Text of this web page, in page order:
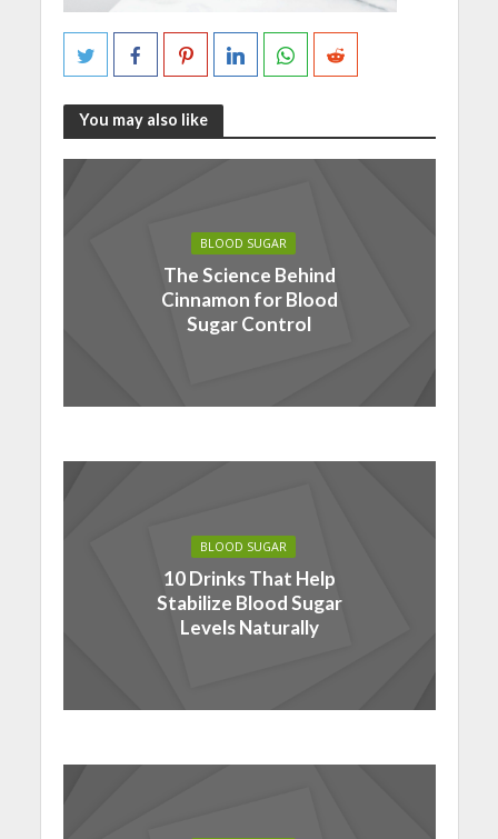
You may also like
BLOOD SUGAR
The Science Behind
Cinnamon for Blood
Sugar Control
BLOOD SUGAR
10 Drinks That Help
Stabilize Blood Sugar
Levels Naturally